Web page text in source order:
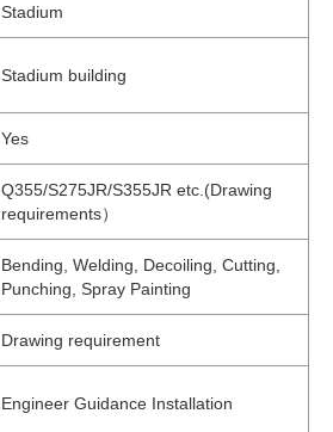
Stadium
Stadium building
Yes
Q355/S275JR/S355JR etc.(Drawing
requirements）
Bending, Welding, Decoiling, Cutting,
Punching, Spray Painting
Drawing requirement
Engineer Guidance Installation